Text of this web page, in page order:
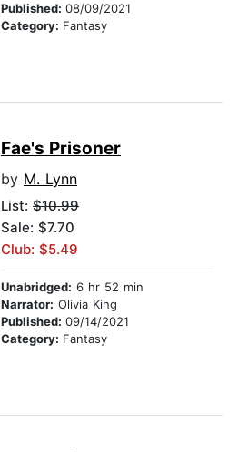
Published: 08/09/2021
Category: Fantasy
Fae's Prisoner
by M. Lynn
List: $10.99
Sale: $7.70
Club: $5.49
Unabridged: 6 hr 52 min
Narrator: Olivia King
Published: 09/14/2021
Category: Fantasy